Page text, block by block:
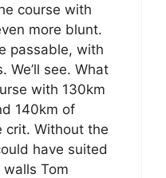
course with
more blunt.
passable, with
We’ll see. What
with 130km
140km of
crit. Without the
have suited
Tom